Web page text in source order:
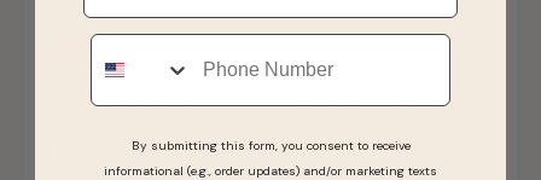
Disney© Mickey & Minnie
Minnie Mouse Earring Set
Sterling Silver
$49.99
Phone
By submitting this form, you consent to receive
informational (e.g., order updates) and/or marketing texts